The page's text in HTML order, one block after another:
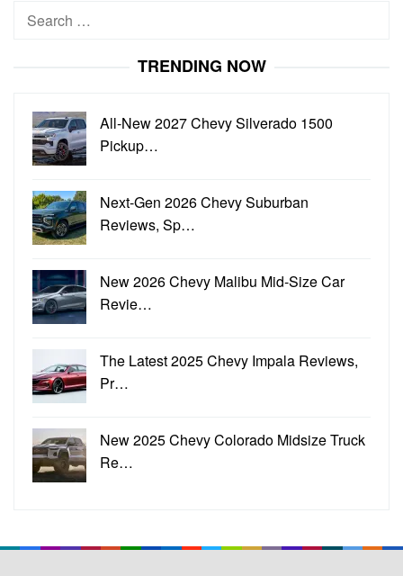
Search
TRENDING NOW
All-New 2027 Chevy Silverado 1500
Pickup…
Next-Gen 2026 Chevy Suburban
Reviews, Sp…
New 2026 Chevy Malibu Mid-Size Car
Revie…
The Latest 2025 Chevy Impala Reviews,
Pr…
New 2025 Chevy Colorado Midsize Truck
Re…